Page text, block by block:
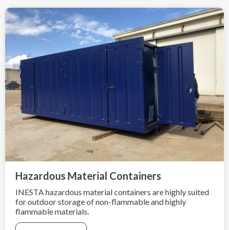
Hazardous Material Containers
INESTA hazardous material containers are highly suited
for outdoor storage of non-flammable and highly
flammable materials.